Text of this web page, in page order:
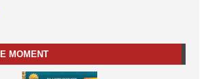
MOMENT